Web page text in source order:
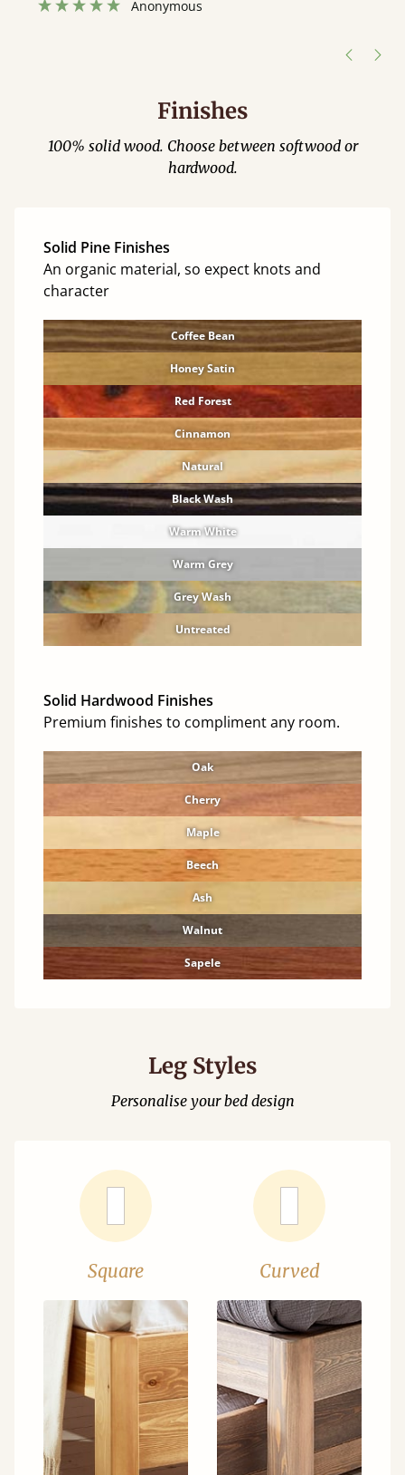
Finishes
100% solid wood. Choose between softwood or
hardwood.
Solid Pine Finishes
An organic material, so expect knots and
character
Coffee Bean
Honey Satin
Red Forest
Cinnamon
Natural
Black Wash
Warm White
Warm Grey
Grey Wash
Untreated
Solid Hardwood Finishes
Premium finishes to compliment any room.
Oak
Cherry
Maple
Beech
Ash
Walnut
Sapele
Leg Styles
Personalise your bed design
Square Curved